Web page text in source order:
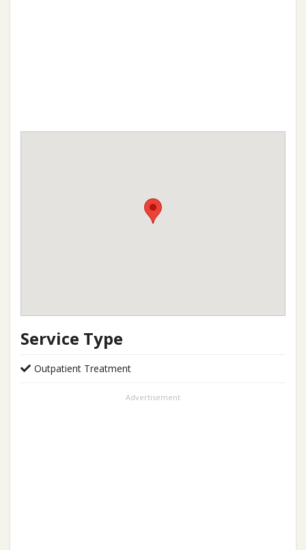
Service Type
Outpatient Treatment
Advertisement